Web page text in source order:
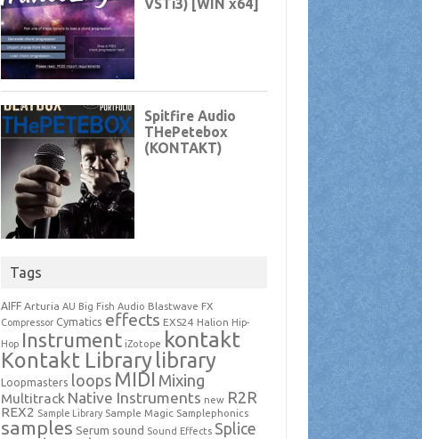
Tags
AIFF Arturia AU Big Fish Audio Blastwave FX
Compressor Cymatics effects EXS24 Halion Hip-
Hop Instrument iZotope kontakt
Kontakt Librarylibrary
Loopmasters loops MIDI Mixing
Multitrack Native Instruments new R2R
REX2 Sample Library Sample Magic Samplephonics
samples Serum sound Sound Effects Splice